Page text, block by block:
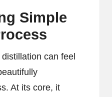
Simple
can feel
At its core, it